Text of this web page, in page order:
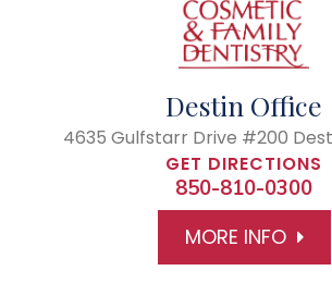
Destin Office
4635 Gulfstarr Drive #200
GET DIRECTIONS
850-810-0300
MORE INFO